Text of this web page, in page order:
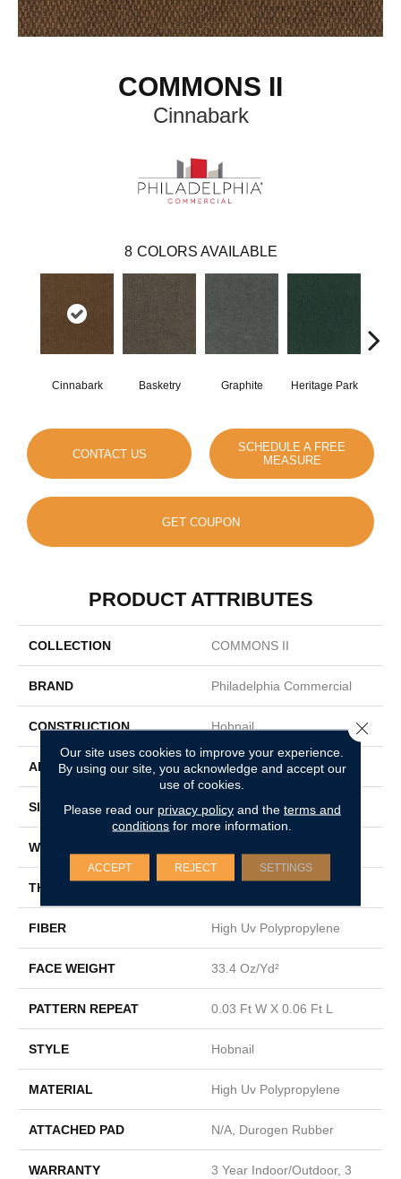
COMMONS II
Cinnabark
8 COLORS AVAILABLE
Cinnabark Basketry Graphite Heritage Park
CONTACT US
SCHEDULE A FREE
MEASURE
GET COUPON
PRODUCT ATTRIBUTES
COLLECTION COMMONS II
BRAND Philadelphia Commercial
CONSTRUCTION Hobnail
APPLICATION Commercial
SIZE 12 Ft
WIDTH
THICKNESS
FIBER High Uv Polypropylene
FACE WEIGHT 33.4 Oz/yd²
PATTERN REPEAT 0.03 Ft W X 0.06 Ft L
STYLE Hobnail
MATERIAL High Uv Polypropylene
ATTACHED PAD N/A, Durogen Rubber
WARRANTY
3 Year Indoor/Outdoor, 3
Our site uses cookies to improve your experience.
By using our site, you acknowledge and accept our
use of cookies.
Please read our privacy policyand the terms and
conditions for more information.
ACCEPT REJECT SETTINGS
Close